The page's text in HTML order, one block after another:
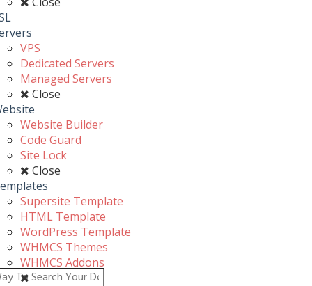
VPS
Dedicated Servers
Managed Servers
Close
Website Builder
Code Guard
Site Lock
Close
Supersite Template
HTML Template
WordPress Template
WHMCS Themes
WHMCS Addons
Close